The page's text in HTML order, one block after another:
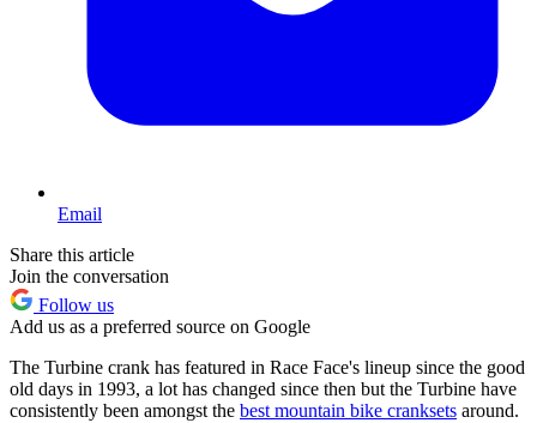
Email
Share this article
Join the conversation
Follow us
Add us as a preferred source on Google
The Turbine crank has featured in Race Face's lineup since the good
old days in 1993, a lot has changed since then but the Turbine have
consistently been amongst the best mountain bike cranksets around.